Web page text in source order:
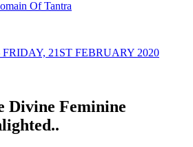
Of Tantra
21ST FEBRUARY 2020
Divine Feminine